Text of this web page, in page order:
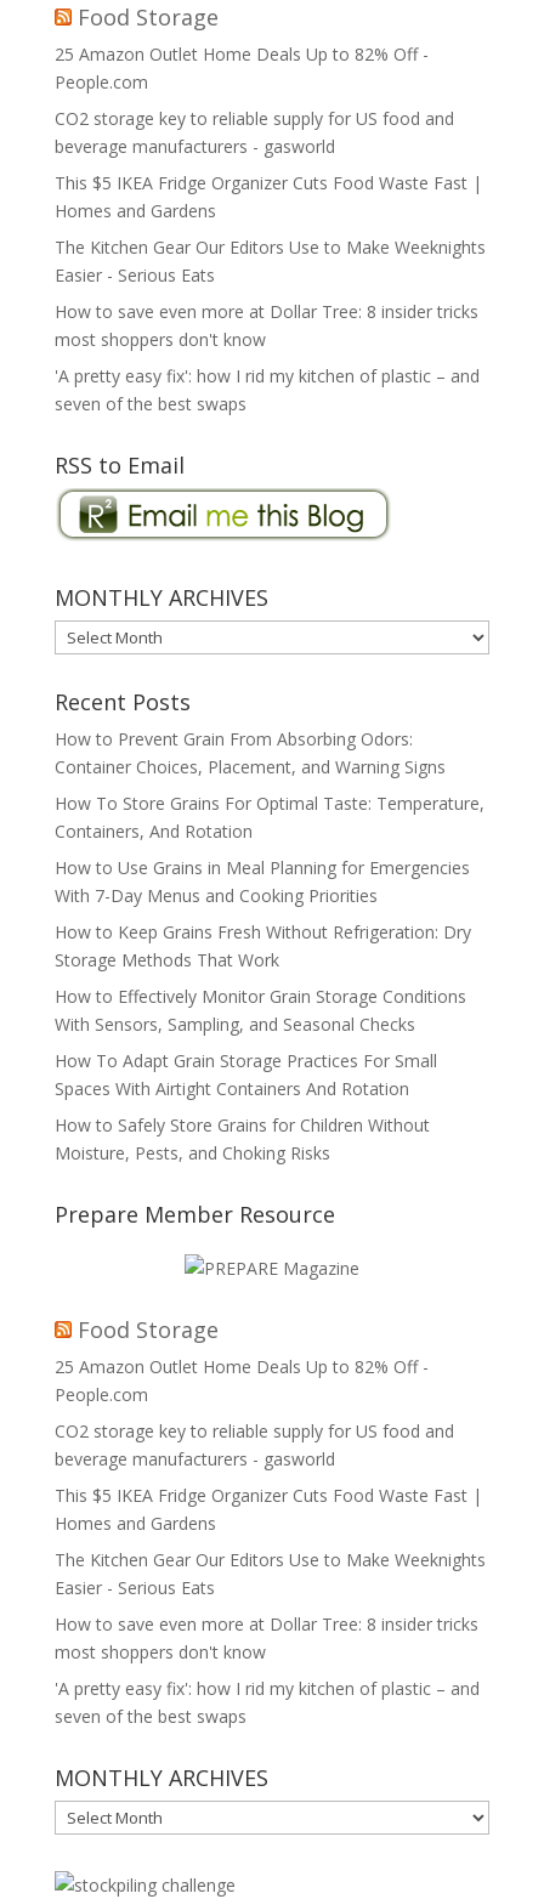
Food Storage
25 Amazon Outlet Home Deals Up to 82% Off -
People.com
CO2 storage key to reliable supply for US food and
beverage manufacturers - gasworld
This $5 IKEA Fridge Organizer Cuts Food Waste Fast |
Homes and Gardens
The Kitchen Gear Our Editors Use to Make Weeknights
Easier - Serious Eats
How to save even more at Dollar Tree: 8 insider tricks
most shoppers don't know
'A pretty easy fix': how I rid my kitchen of plastic – and
seven of the best swaps
RSS to Email
MONTHLY ARCHIVES
MONTHLY
ARCHIVES
Recent Posts
How to Prevent Grain From Absorbing Odors:
Container Choices, Placement, and Warning Signs
How To Store Grains For Optimal Taste: Temperature,
Containers, And Rotation
How to Use Grains in Meal Planning for Emergencies
With 7-Day Menus and Cooking Priorities
How to Keep Grains Fresh Without Refrigeration: Dry
Storage Methods That Work
How to Effectively Monitor Grain Storage Conditions
With Sensors, Sampling, and Seasonal Checks
How To Adapt Grain Storage Practices For Small
Spaces With Airtight Containers And Rotation
How to Safely Store Grains for Children Without
Moisture, Pests, and Choking Risks
Prepare Member Resource
Food Storage
25 Amazon Outlet Home Deals Up to 82% Off -
People.com
CO2 storage key to reliable supply for US food and
beverage manufacturers - gasworld
This $5 IKEA Fridge Organizer Cuts Food Waste Fast |
Homes and Gardens
The Kitchen Gear Our Editors Use to Make Weeknights
Easier - Serious Eats
How to save even more at Dollar Tree: 8 insider tricks
most shoppers don't know
'A pretty easy fix': how I rid my kitchen of plastic – and
seven of the best swaps
MONTHLY ARCHIVES
MONTHLY
ARCHIVES